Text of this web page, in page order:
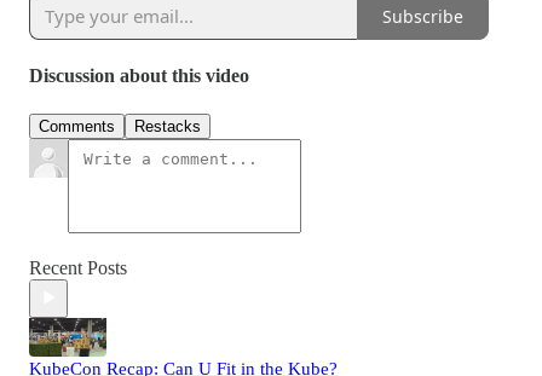
Subscribe
Discussion about this video
Comments Restacks
Recent Posts
KubeCon Recap: Can U Fit in the Kube?